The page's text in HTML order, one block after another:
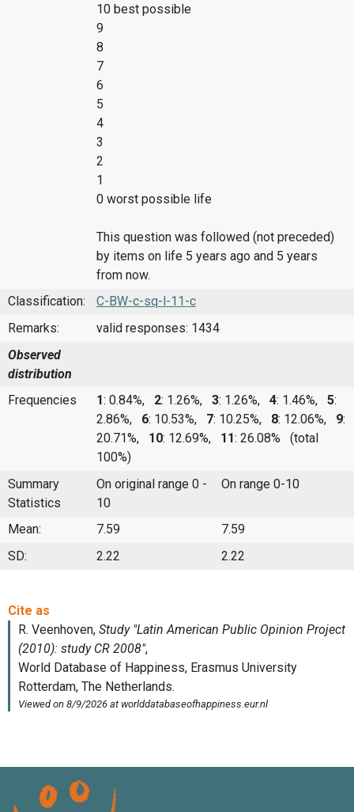
10 best possible
9
8
7
6
5
4
3
2
1
0 worst possible life
This question was followed (not preceded)
by items on life 5 years ago and 5 years
from now.
Classification:
C-BW-c-sq-l-11-c
Remarks:
valid responses: 1434
Observed
distribution
Frequencies
1: 0.84%, 2: 1.26%, 3: 1.26%, 4: 1.46%, 5:
2.86%, 6: 10.53%, 7: 10.25%, 8: 12.06%, 9:
20.71%, 10: 12.69%, 11: 26.08%
(total
100%)
Summary
Statistics
On original range 0 -
10
On range 0-10
Mean: 7.59
7.59
SD:
2.22 2.22